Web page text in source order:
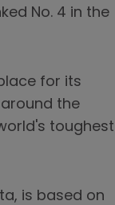
No. 4 in the
for its
the
toughest
is based on